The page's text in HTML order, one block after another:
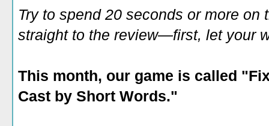
Try to spend 20 seconds or more on
straight to the review—first, let your
This month, our game is called
Cast by Short Words."